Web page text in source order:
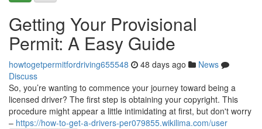
Getting Your Provisional
Permit: A Easy Guide
howtogetpermitfordriving655548 48 days ago
News
Discuss
So, you’re wanting to commence your journey toward being a
licensed driver? The first step is obtaining your copyright. This
procedure might appear a little intimidating at first, but don't worry
– https://how-to-get-a-drivers-per079855.wikilima.com/user